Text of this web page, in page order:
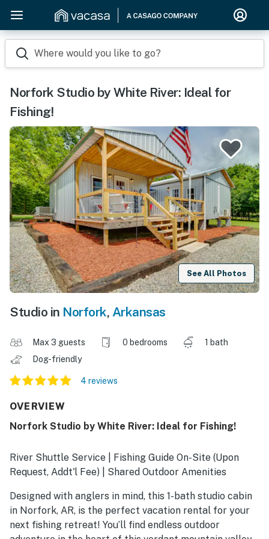
Where would you like to go?
Norfork Studio by White River: Ideal for
Fishing!
See All Photos
Studio in Norfork, Arkansas
Max 3 guests 0 bedrooms
1 bath
Dog-friendly
4 reviews
OVERVIEW
Norfork Studio by White River: Ideal for Fishing!
River Shuttle Service | Fishing Guide On-Site (Upon
Request, Addt'l Fee) | Shared Outdoor Amenities
Designed with anglers in mind, this 1-bath studio cabin
in Norfork, AR, is the perfect vacation rental for your
next fishing retreat! You’ll find endless outdoor